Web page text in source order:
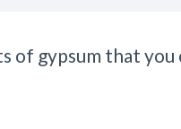
of gypsum that you